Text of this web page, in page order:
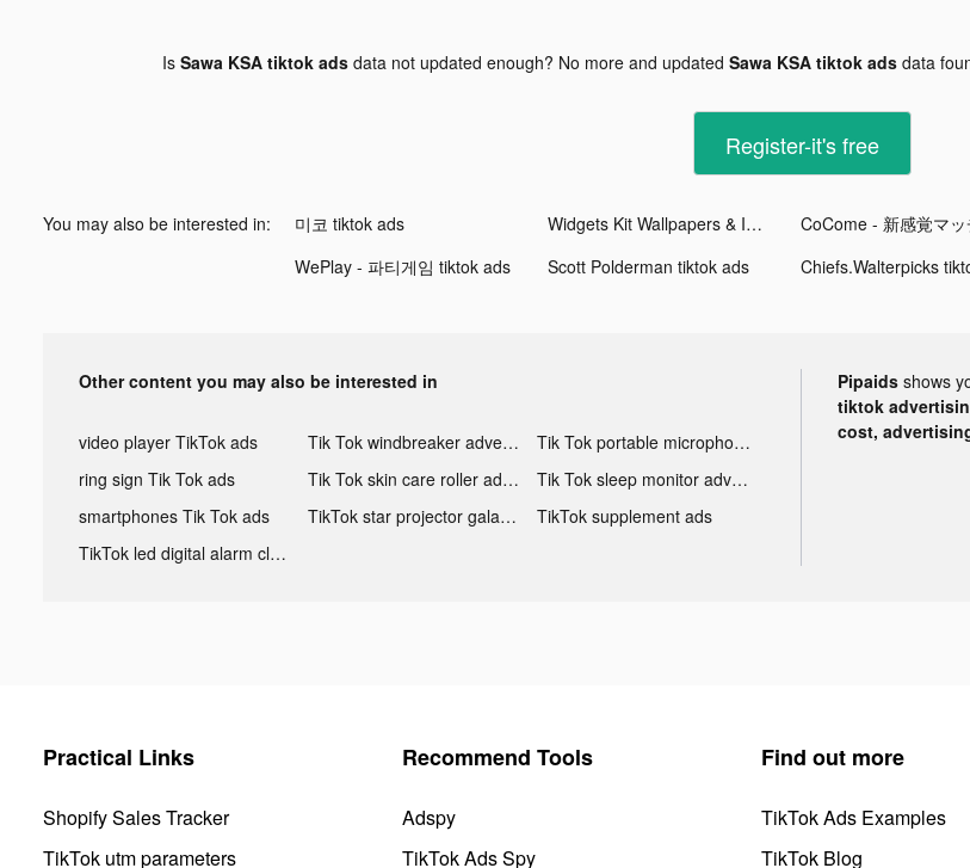
Is Sawa KSA tiktok adsdata not updated enough? No more and updated Sawa KSA tiktok adsdata
Register-it's free
You may also be interested in: 미코 tiktok ads Widgets Kit Wallpapers & Icons tiktok ads
WePlay - 파티게임 tiktok ads
Scott Polderman tiktok ads Chiefs.Walterpicks
Other content you may also be interested in
video player TikTok ads Tik Tok windbreaker advertising
Tik Tok portable microphone advertising
ring sign Tik Tok ads
Tik Tok skin care roller advertising
Tik Tok sleep monitor advertising
smartphones Tik Tok ads
TikTok star projector galaxy night light bluetooth ads
TikTok supplement ads
TikTok led digital alarm clock ads
Pipaids shows
tiktok
cost,
Practical Links
Shopify Sales Tracker
TikTok utm parameters
Recommend Tools
Adspy
TikTok Ads Spy
Find out more
TikTok Ads Examples
TikTok Blog